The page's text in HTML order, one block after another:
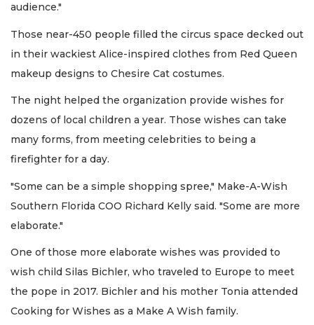
audience."
Those near-450 people filled the circus space decked out
in their wackiest Alice-inspired clothes from Red Queen
makeup designs to Chesire Cat costumes.
The night helped the organization provide wishes for
dozens of local children a year. Those wishes can take
many forms, from meeting celebrities to being a
firefighter for a day.
"Some can be a simple shopping spree," Make-A-Wish
Southern Florida COO Richard Kelly said. "Some are more
elaborate."
One of those more elaborate wishes was provided to
wish child Silas Bichler, who traveled to Europe to meet
the pope in 2017. Bichler and his mother Tonia attended
Cooking for Wishes as a Make A Wish family.